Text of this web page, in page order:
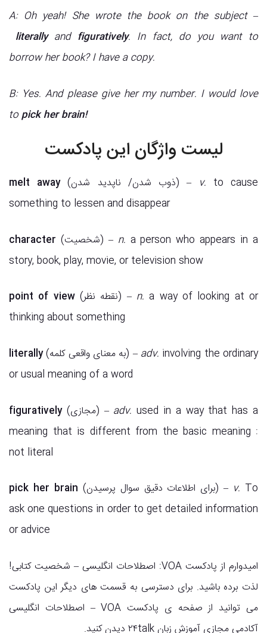
A: Oh yeah! She wrote the book on the subject –
literallyand figuratively. In fact, do you want to
borrow her book? I have a copy.
B: Yes. And please give her my number. I would love
topick her brain!
لیست واژگان این پادکست
melt away (ذوب شدن/ ناپدید شدن) – v. to cause
something to lessen and disappear
character (شخصیت) – n. a person who appears in a
story, book, play, movie, or television show
point of view (نقطه نظر) – n.a way of looking at or
thinking about something
literally (به معنای واقعی کلمه) – adv. involving the ordinary
or usual meaning of a word
figuratively (مجازی) – adv.used in a way that has a
meaning that is different from the basic meaning :
not literal
pick her brain (برای اطلاعات دقیق سوال پرسیدن) – v. To
ask one questions in order to get detailed information
or advice
امیدوارم از پادکست VOA: اصطلاحات انگلیسی – شخصیت کتابی!
لذت برده باشید. برای دسترسی به قسمت های دیگر این پادکست
می توانید از صفحه ی پادکست VOA – اصطلاحات انگلیسی
آکادمی مجازی آموزش زبان ۲۴talk دیدن کنید.